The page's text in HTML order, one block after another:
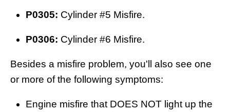
P0305: Cylinder #5 Misfire.
P0306: Cylinder #6 Misfire.
Besides a misfire problem, you'll also see one
or more of the following symptoms:
Engine misfire that DOES NOT light up the